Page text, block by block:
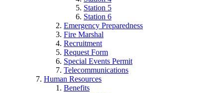
Station 5
Station 6
Emergency Preparedness
Fire Marshal
Recruitment
Request Form
Special Events Permit
Telecommunications
Human Resources
Benefits